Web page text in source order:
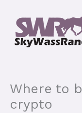
content
Where to
crypto